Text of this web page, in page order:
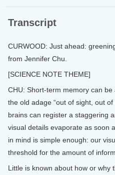
Transcript
CURWOOD: Just ahead:
from Jennifer Chu.
[SCIENCE NOTE THEME]
CHU: Short-term memory can
the old adage “out of sight, out
brains can register a staggering
visual details evaporate as soon
in mind is simple enough: our
threshold for the amount of
Little is known about how or why